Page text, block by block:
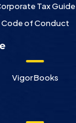
Tax Guide
Code of Conduct
Vigor Books